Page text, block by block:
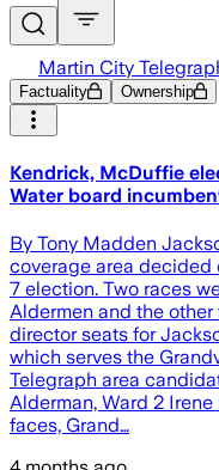
Martin City
Factuality Ownership
Kendrick, McDuffie
Water board
By Tony Madden
coverage area decided
7 election. Two races
Aldermen and the
director seats for
which serves the
Telegraph area
Alderman, Ward 2
faces, Grand…